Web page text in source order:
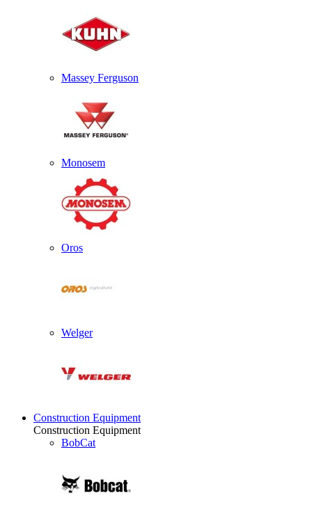
Massey Ferguson
Monosem
Oros
Welger
Construction Equipment
Construction Equipment
BobCat